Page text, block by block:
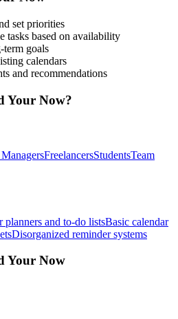
set priorities
tasks based on availability
term goals
calendars
and recommendations
Your Now?
FreelancersStudentsTeam
planners and to-do listsBasic calendar
Disorganized reminder systems
Your Now